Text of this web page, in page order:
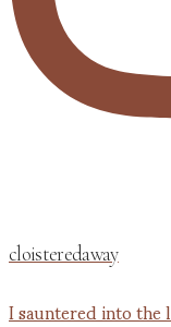
cloisteredaway
I sauntered into the